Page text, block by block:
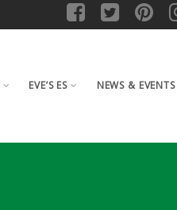
EVE’S ES NEWS & EVENTS